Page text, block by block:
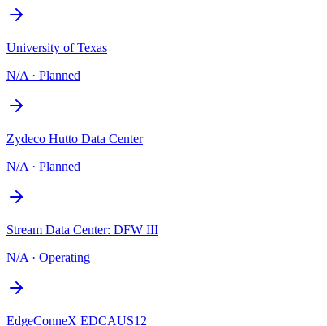
University of Texas
N/A · Planned
Zydeco Hutto Data Center
N/A · Planned
Stream Data Center: DFW III
N/A · Operating
EdgeConneX EDCAUS12